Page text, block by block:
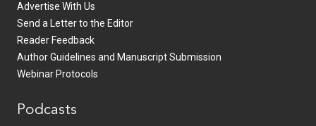
Advertise With Us
Send a Letter to the Editor
Reader Feedback
Author Guidelines and Manuscript Submission
Webinar Protocols
Podcasts